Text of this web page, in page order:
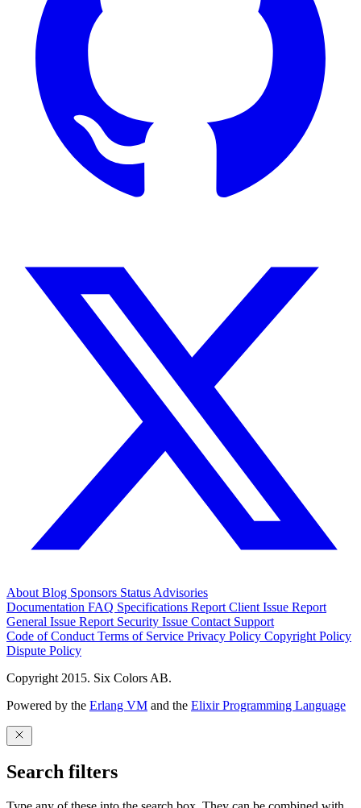
About Blog Sponsors Status Advisories
Documentation FAQ Specifications Report Client Issue Report
General Issue Report Security Issue Contact Support
Code of Conduct Terms of Service Privacy Policy Copyright Policy
Dispute Policy
Copyright 2015. Six Colors AB.
Powered by the Erlang VM and the Elixir Programming Language
Search filters